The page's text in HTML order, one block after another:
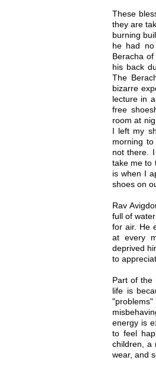
These
they are
burning
he had
Beracha
his back
The
bizarre
lecture in
free
room at
I left my
morning
not there.
take me to
is when I
shoes on
Rav
full of
for air. He
at every
deprived
to
Part of the
life is
energy is
to feel
children, a
wear, and